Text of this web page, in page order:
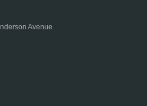
Avenue